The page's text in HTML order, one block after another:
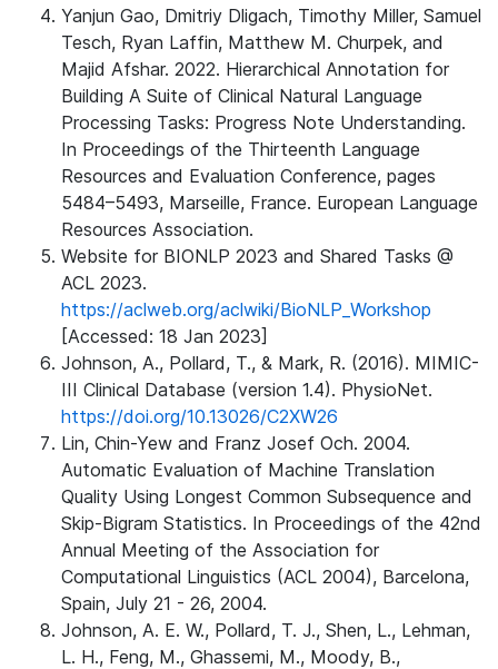
Yanjun Gao, Dmitriy Dligach, Timothy Miller, Samuel
Tesch, Ryan Laffin, Matthew M. Churpek, and
Majid Afshar. 2022. Hierarchical Annotation for
Building A Suite of Clinical Natural Language
Processing Tasks: Progress Note Understanding.
In Proceedings of the Thirteenth Language
Resources and Evaluation Conference, pages
5484–5493, Marseille, France. European Language
Resources Association.
Website for BIONLP 2023 and Shared Tasks @
ACL 2023.
https://aclweb.org/aclwiki/BioNLP_Workshop
[Accessed: 18 Jan 2023]
Johnson, A., Pollard, T., & Mark, R. (2016). MIMIC-
III Clinical Database (version 1.4). PhysioNet.
https://doi.org/10.13026/C2XW26
Lin, Chin-Yew and Franz Josef Och. 2004.
Automatic Evaluation of Machine Translation
Quality Using Longest Common Subsequence and
Skip-Bigram Statistics. In Proceedings of the 42nd
Annual Meeting of the Association for
Computational Linguistics (ACL 2004), Barcelona,
Spain, July 21 - 26, 2004.
Johnson, A. E. W., Pollard, T. J., Shen, L., Lehman,
L. H., Feng, M., Ghassemi, M., Moody, B.,